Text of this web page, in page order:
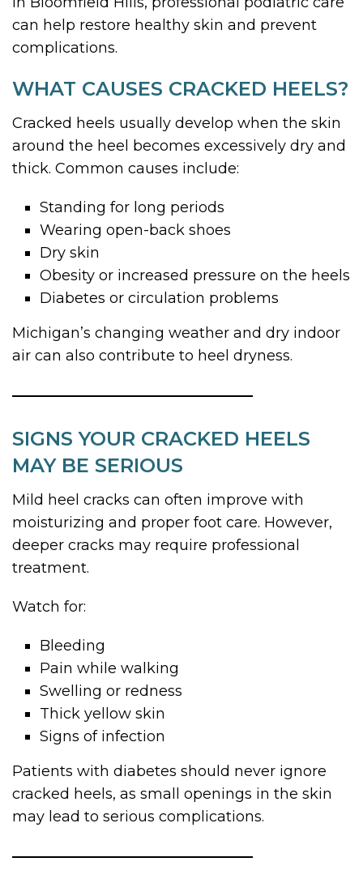
can help restore healthy skin and prevent
complications.
WHAT CAUSES CRACKED HEELS?
Cracked heels usually develop when the skin
around the heel becomes excessively dry and
thick. Common causes include:
Standing for long periods
Wearing open-back shoes
Dry skin
Obesity or increased pressure on the heels
Diabetes or circulation problems
Michigan’s changing weather and dry indoor
air can also contribute to heel dryness.
SIGNS YOUR CRACKED HEELS
MAY BE SERIOUS
Mild heel cracks can often improve with
moisturizing and proper foot care. However,
deeper cracks may require professional
treatment.
Watch for:
Bleeding
Pain while walking
Swelling or redness
Thick yellow skin
Signs of infection
Patients with diabetes should never ignore
cracked heels, as small openings in the skin
may lead to serious complications.